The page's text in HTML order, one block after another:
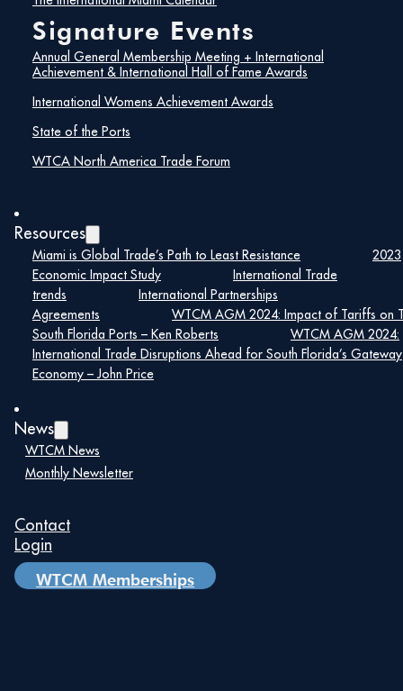
Signature Events
Annual General Membership Meeting + International
Achievement & International Hall of Fame Awards
International Womens Achievement Awards
State of the Ports
WTCA North America Trade Forum
Resources
Miami is Global Trade’s Path to Least Resistance
2023
Economic Impact Study
International Trade
trends
International Partnerships
Agreements
WTCM AGM 2024: Impact of Tariffs on
South Florida Ports – Ken Roberts
WTCM AGM 2024:
International Trade Disruptions Ahead for South Florida’s Gateway
Economy – John Price
News
WTCM News
Monthly Newsletter
Contact
Login
WTCM Memberships
WTCA North America Trade Forum
WTC Miami is proud to co-host the WTCA North
America Regional Meeting, bringing together World
Trade Centers and business leaders from across the
Kick things off Tuesday evening at the Welcome to
Miami Reception, then join us Wednesday morning for a
half-day program exploring the forces shaping North
American trade — featuring expert-led sessions on the
economic outlook, USMCA, trade policy, and
nearshoring opportunities. The morning includes
breakfast and concludes with a Networking Lunch, giving
you plenty of opportunities to connect with trade
leaders, WTC members, and the international business
community.
Registration: $145 General Public | $130 WTCM
Members
WTCM Members: Reach out to Robert Hernandez,
Payment Link.
Please register to attend here: